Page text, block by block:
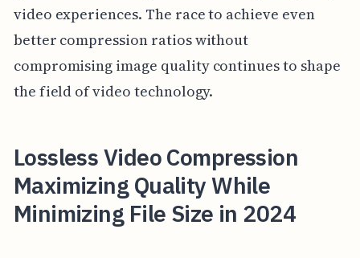
video experiences. The race to achieve even
better compression ratios without
compromising image quality continues to shape
the field of video technology.
Lossless Video Compression
Maximizing Quality While
Minimizing File Size in 2024